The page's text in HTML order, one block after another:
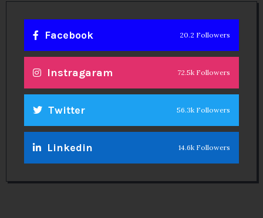
Facebook 20.2 Followers
Instragaram 72.5k Followers
Twitter 56.3k Followers
Linkedin 14.6k Followers